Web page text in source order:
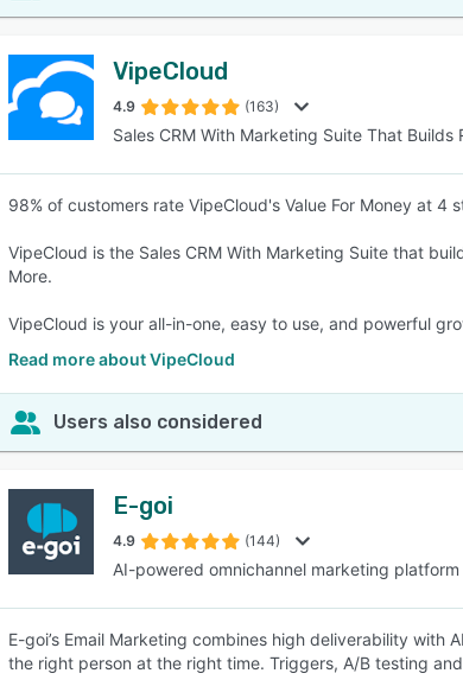
VipeCloud
4.9 (163)
Sales CRM With Marketing Suite That Builds
98% of customers rate VipeCloud's Value For Money at 4
VipeCloud is the Sales CRM With Marketing Suite that
More.
VipeCloud is your all-in-one, easy to use, and powerful
Read more about VipeCloud
Users also considered
E-goi
4.9 (144)
AI-powered omnichannel marketing platform
E-goi’s Email Marketing combines high deliverability
the right person at the right time. Triggers, A/B testing